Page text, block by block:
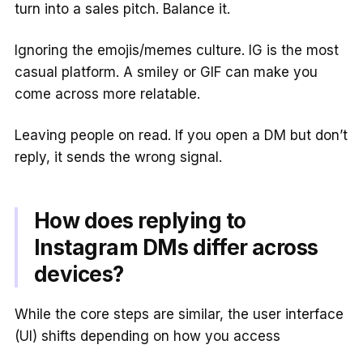
turn into a sales pitch. Balance it.
Ignoring the emojis/memes culture. IG is the most
casual platform. A smiley or GIF can make you
come across more relatable.
Leaving people on read. If you open a DM but don’t
reply, it sends the wrong signal.
How does replying to
Instagram DMs differ across
devices?
While the core steps are similar, the user interface
(UI) shifts depending on how you access